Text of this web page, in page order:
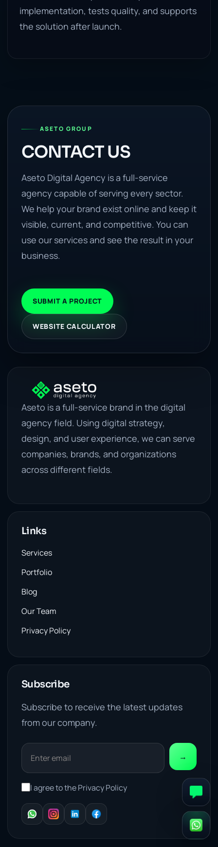
implementation, tests quality, and supports
the solution after launch.
ASETO GROUP
CONTACT US
Aseto Digital Agency is a full-service
agency capable of serving every sector.
We help your brand exist online and keep it
visible, current, and competitive. You can
use our services and see the result in your
business.
SUBMIT A PROJECT
WEBSITE CALCULATOR
Aseto is a full-service brand in the digital
agency field. Using digital strategy,
design, and user experience, we can serve
companies, brands, and organizations
across different fields.
Links
Services
Portfolio
Blog
Our Team
Privacy Policy
Subscribe
Subscribe to receive the latest updates
from our company.
→
I agree to the Privacy Policy
WhatsApp
InstagramLinkedInFacebook